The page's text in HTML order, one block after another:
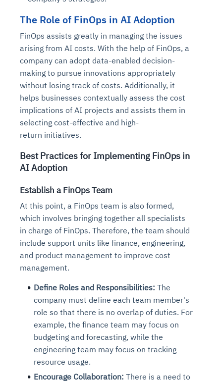
The Role of FinOps in AI Adoption
FinOps assists greatly in managing the issues
arising from AI costs. With the help of FinOps, a
company can adopt data-enabled decision-
making to pursue innovations appropriately
without losing track of costs. Additionally, it
helps businesses contextually assess the cost
implications of AI projects and assists them in
selecting cost-effective and high-
return initiatives.
Best Practices for Implementing FinOps in
AI Adoption
Establish a FinOps Team
At this point, a FinOps team is also formed,
which involves bringing together all specialists
in charge of FinOps. Therefore, the team should
include support units like finance, engineering,
and product management to improve cost
management.
Define Roles and Responsibilities: The
company must define each team member's
role so that there is no overlap of duties. For
example, the finance team may focus on
budgeting and forecasting, while the
engineering team may focus on tracking
resource usage.
Encourage Collaboration: There is a need to